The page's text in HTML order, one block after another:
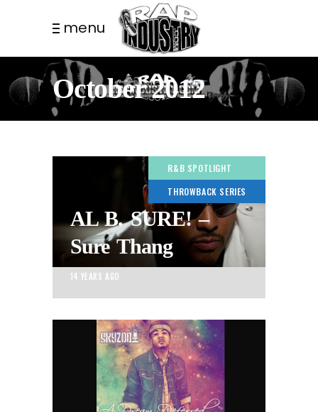
menu
October 2012
R&B SPOTLIGHT
THROWBACK SERIES
AL B. SURE! –
Sure Thang
14 YEARS AGO